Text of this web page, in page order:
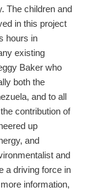
The children and
in this project
hours in
existing
Baker who
both the
and to all
contribution of
up
and
and
a driving force in
information,